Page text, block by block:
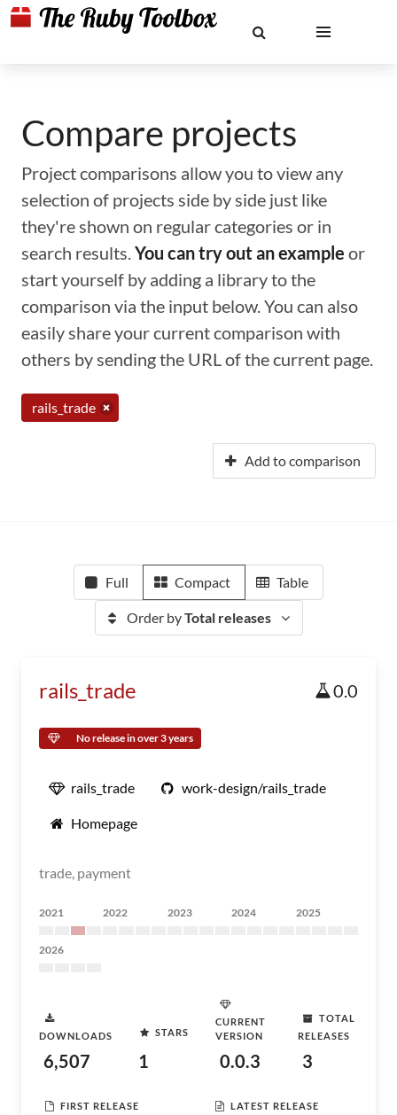
Compare projects
Project comparisons allow you to view any
selection of projects side by side just like
they're shown on regular categories or in
search results.You can try out an example or
start yourself by adding a library to the
comparison via the input below. You can also
easily share your current comparison with
others by sending the URL of the current page.
rails_trade
Add to comparison
Full Compact Table
Order byTotal releases
rails_trade 0.0
No release in over 3 years
rails_trade work-design/rails_trade
Homepage
trade, payment
2021 2022 2023 2024 2025
2026
DOWNLOADS
6,507
STARS
1
CURRENT
VERSION
0.0.3
TOTAL
RELEASES
3
FIRST RELEASE LATEST RELEASE